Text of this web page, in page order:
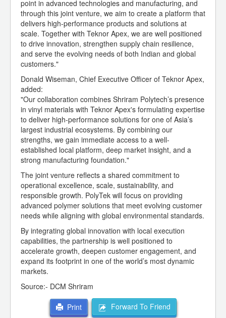
point in advanced technologies and manufacturing, and
through this joint venture, we aim to create a platform that
delivers high-performance products and solutions at
scale. Together with Teknor Apex, we are well positioned
to drive innovation, strengthen supply chain resilience,
and serve the evolving needs of both Indian and global
customers."
Donald Wiseman, Chief Executive Officer of Teknor Apex,
added:
"Our collaboration combines Shriram Polytech’s presence
in vinyl materials with Teknor Apex's formulating expertise
to deliver high-performance solutions for one of Asia’s
largest industrial ecosystems. By combining our
strengths, we gain immediate access to a well-
established local platform, deep market insight, and a
strong manufacturing foundation."
The joint venture reflects a shared commitment to
operational excellence, scale, sustainability, and
responsible growth. PolyTek will focus on providing
advanced polymer solutions that meet evolving customer
needs while aligning with global environmental standards.
By integrating global innovation with local execution
capabilities, the partnership is well positioned to
accelerate growth, deepen customer engagement, and
expand its footprint in one of the world’s most dynamic
markets.
Source:- DCM Shriram
Print Forward To Friend